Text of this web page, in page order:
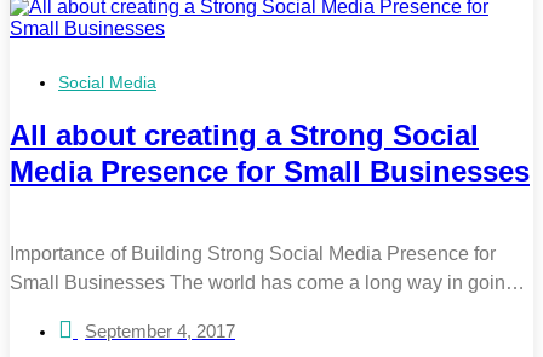
Social Media
All about creating a Strong Social
Media Presence for Small Businesses
Importance of Building Strong Social Media Presence for
Small Businesses The world has come a long way in going
If you belong to this group, it is high time that you change
September 4, 2017